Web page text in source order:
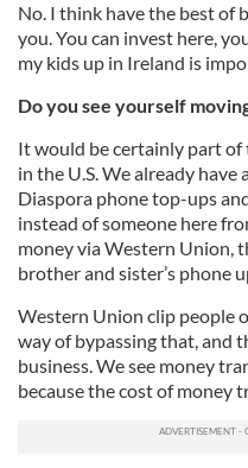
No. I think have the best of
you. You can invest here,
my kids up in Ireland is
Do you see yourself
It would be certainly part
in the U.S. We already
Diaspora phone top-ups
instead of someone here
money via Western Union,
brother and sister’s phone
Western Union clip people
way of bypassing that, and
business. We see money
because the cost of money